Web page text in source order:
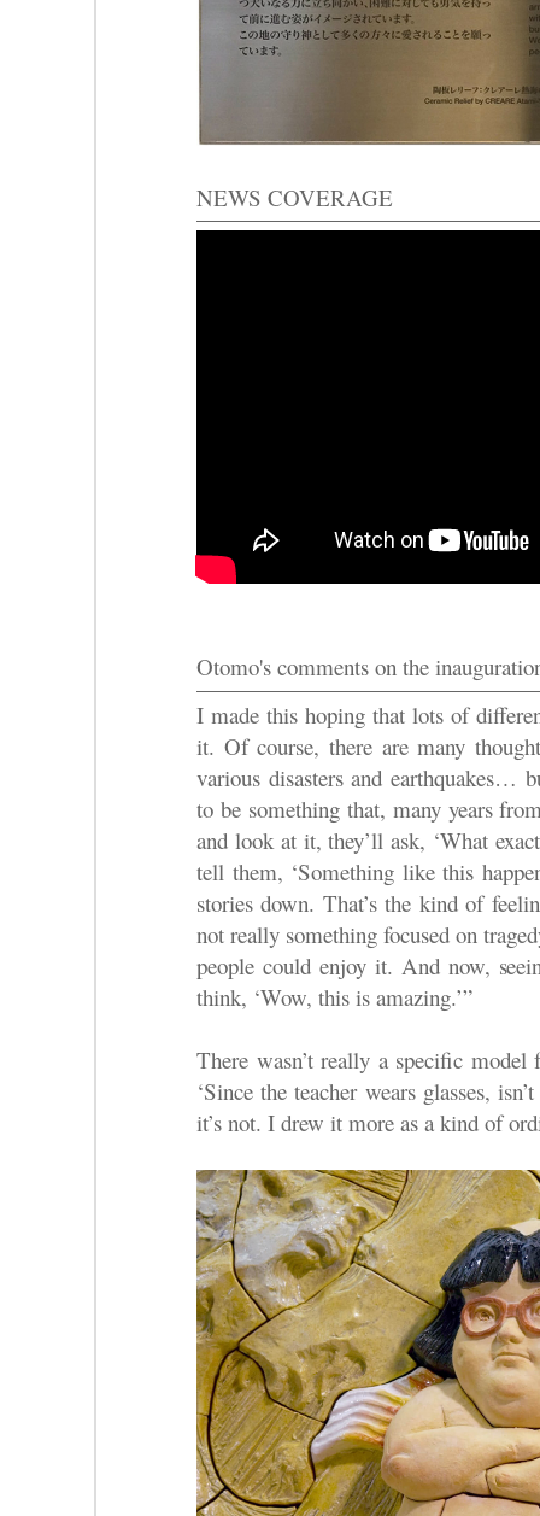
NEWS COVERAGE
Otomo's comments on the
I made this hoping that lots of
it. Of course, there are many
various disasters and earthquakes…
to be something that, many years
and look at it, they’ll ask, ‘What
tell them, ‘Something like this
stories down. That’s the kind of
not really something focused on
people could enjoy it. And now,
think, ‘Wow, this is amazing.’”
There wasn’t really a specific
‘Since the teacher wears glasses,
it’s not. I drew it more as a kind of